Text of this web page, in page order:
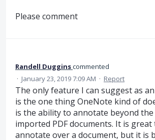
Please comment
Randell Dugginscommented
· January 23, 2019 7:09 AM · Report
The only feature I can suggest as
is the one thing OneNote kind of
is the ability to annotate beyond
imported PDF documents. It is
annotate over a document, but it is